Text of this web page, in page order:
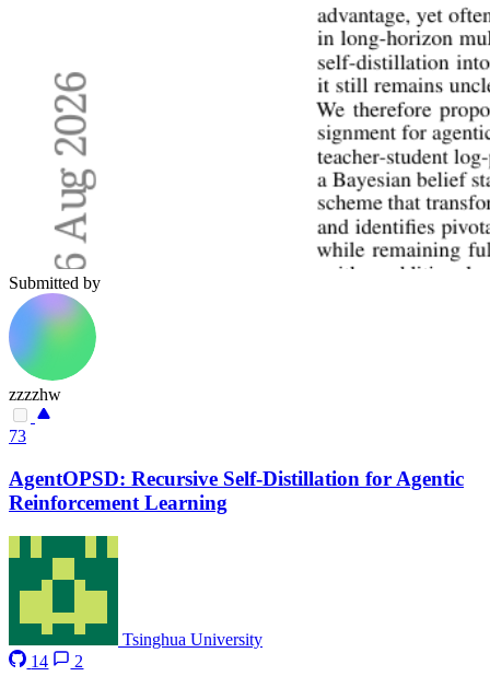
Submitted by
zzzzhw
73
AgentOPSD: Recursive Self-Distillation for Agentic
Reinforcement Learning
Tsinghua University
14
2